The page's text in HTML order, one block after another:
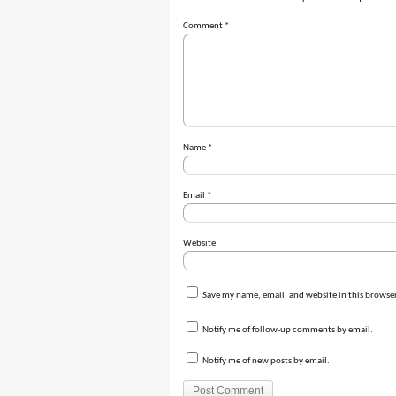
Comment *
Name *
Email *
Website
Save my name, email, and website in this
Notify me of follow-up comments by email.
Notify me of new posts by email.